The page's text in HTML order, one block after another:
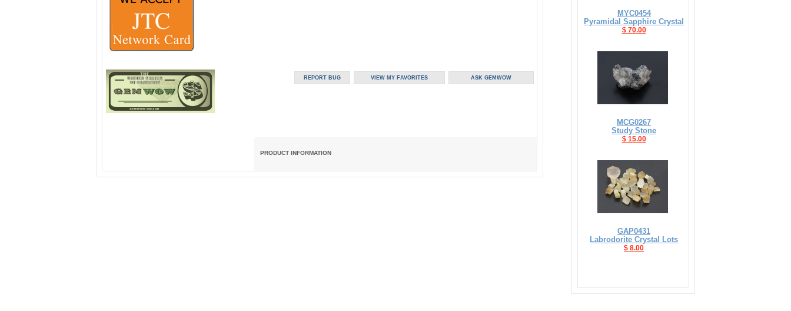
PRODUCT INFORMATION
MYC0454
Pyramidal Sapphire Crystal
$ 70.00
MCG0267
Study Stone
$ 15.00
GAP0431
Labrodorite Crystal Lots
$ 8.00